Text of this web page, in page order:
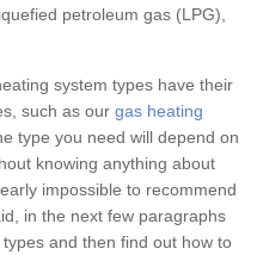
petroleum gas (LPG),
system types have their
such as our gas heating
type you need will depend on
knowing anything about
impossible to recommend
in the next few paragraphs
and then find out how to